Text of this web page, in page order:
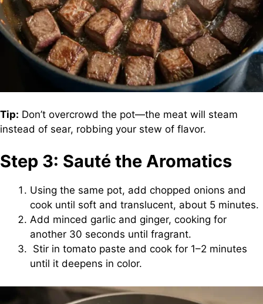
Tip: Don’t overcrowd the pot—the meat will steam
instead of sear, robbing your stew of flavor.
Step 3: Sauté the Aromatics
Using the same pot, add chopped onions and
cook until soft and translucent, about 5 minutes.
Add minced garlic and ginger, cooking for
another 30 seconds until fragrant.
Stir in tomato paste and cook for 1–2 minutes
until it deepens in color.